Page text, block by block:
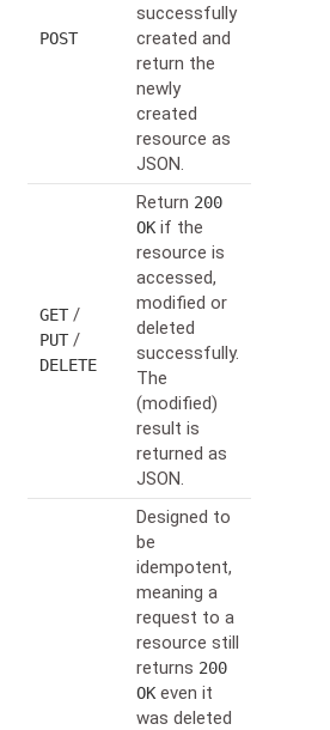
POST
successfully
created and
return the
newly
created
resource as
JSON.
GET /
PUT /
DELETE
Return 200
OK if the
resource is
accessed,
modified or
deleted
successfully.
The
(modified)
result is
returned as
JSON.
Designed to
be
idempotent,
meaning a
request to a
resource still
returns 200
OK even it
was deleted